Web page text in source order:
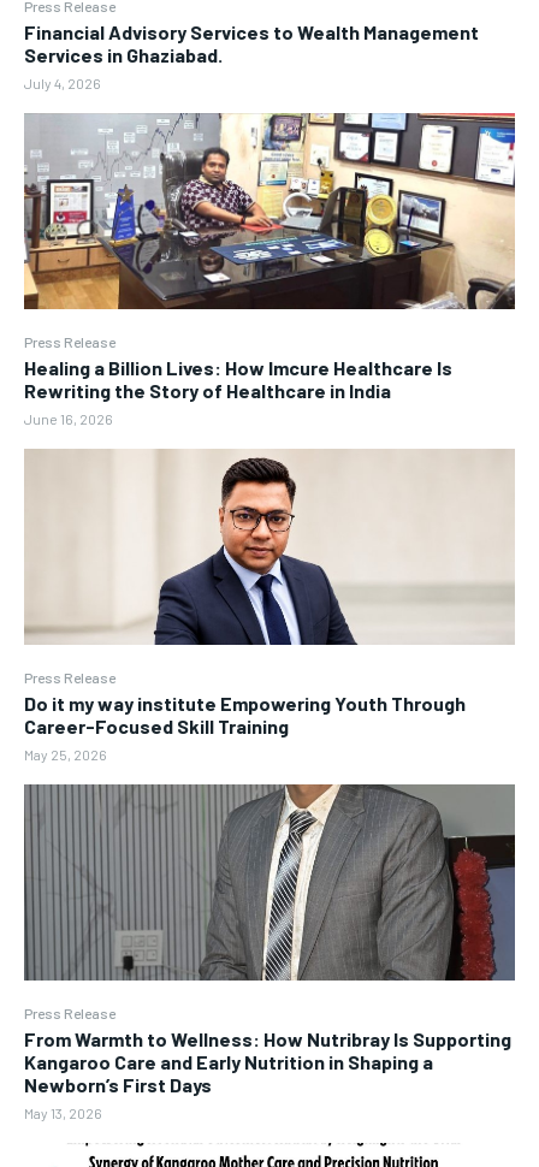
Press Release
Financial Advisory Services to Wealth Management
Services in Ghaziabad.
July 4, 2026
Press Release
Healing a Billion Lives: How Imcure Healthcare Is
Rewriting the Story of Healthcare in India
June 16, 2026
Press Release
Do it my way institute Empowering Youth Through
Career-Focused Skill Training
May 25, 2026
Press Release
From Warmth to Wellness: How Nutribray Is Supporting
Kangaroo Care and Early Nutrition in Shaping a
Newborn’s First Days
May 13, 2026